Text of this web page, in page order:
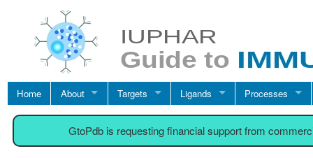
Home About Targets Ligands Processes
GtoPdb is requesting financial support from